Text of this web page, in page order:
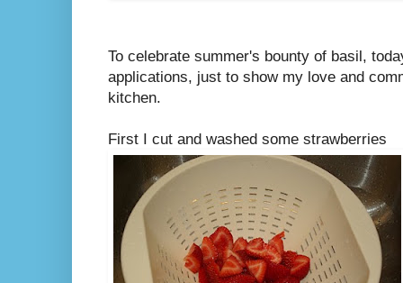
To celebrate summer's bounty of basil,
applications, just to show my love and
kitchen.
First I cut and washed some strawberries